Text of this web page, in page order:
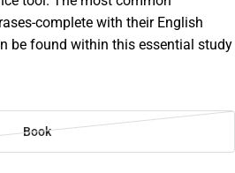
complete with their English
be found within this essential study
Book